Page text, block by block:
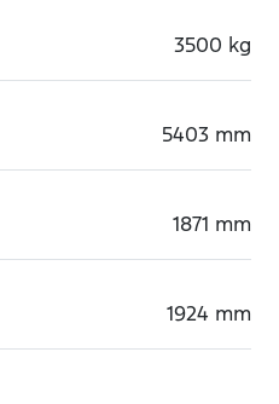
3500 kg
5403 mm
1871 mm
1924 mm